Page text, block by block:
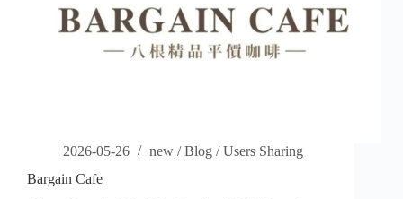
2026-05-26 new /Blog /Users Sharing
Bargain Cafe